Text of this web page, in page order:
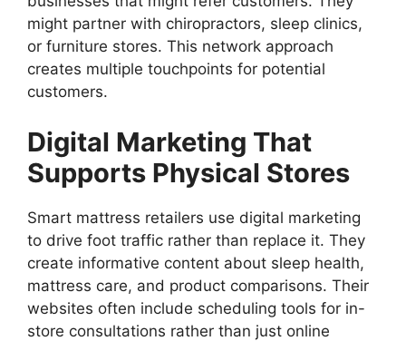
might partner with chiropractors, sleep clinics,
or furniture stores. This network approach
creates multiple touchpoints for potential
customers.
Digital Marketing That
Supports Physical Stores
Smart mattress retailers use digital marketing
to drive foot traffic rather than replace it. They
create informative content about sleep health,
mattress care, and product comparisons. Their
websites often include scheduling tools for in-
store consultations rather than just online